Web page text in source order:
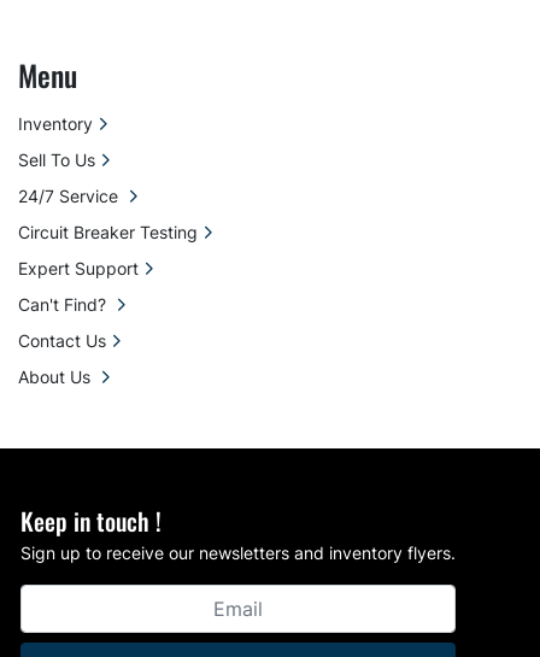
Keep in touch !
Sign up to receive our newsletters and inventory flyers.
Menu
Inventory
Sell To Us
24/7 Service
Circuit Breaker Testing
Expert Support
Can't Find?
Contact Us
About Us